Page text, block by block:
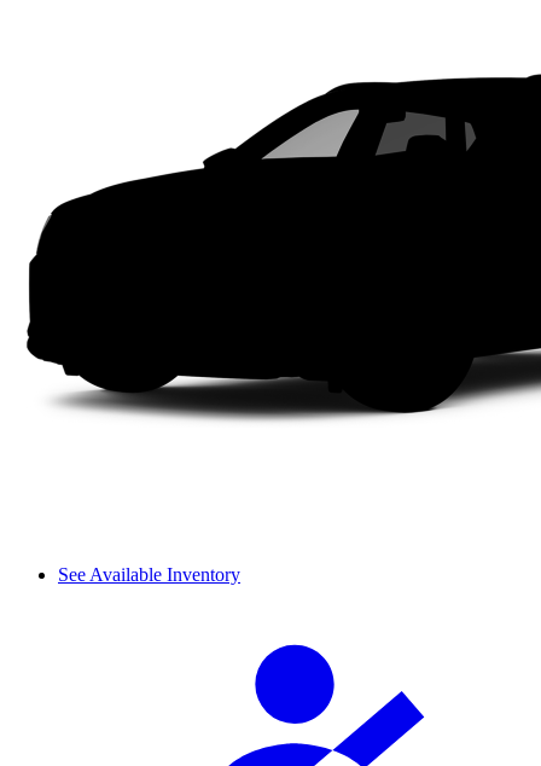
See Available Inventory